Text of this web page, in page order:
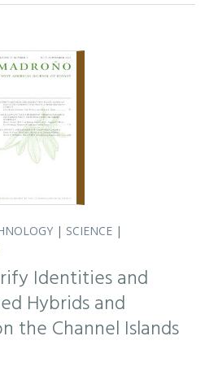
| SCIENCE |
Identities and
Hybrids and
the Channel Islands